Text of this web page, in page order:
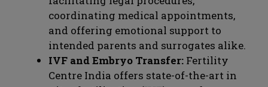
coordinating medical appointments,
and offering emotional support to
intended parents and surrogates alike.
IVF and Embryo Transfer: Fertility
Centre India offers state-of-the-art in